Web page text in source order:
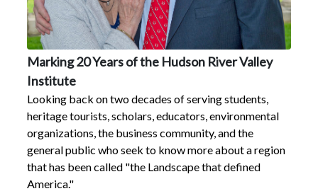
Marking 20 Years of the Hudson River Valley
Institute
Looking back on two decades of serving students,
heritage tourists, scholars, educators, environmental
organizations, the business community, and the
general public who seek to know more about a region
that has been called "the Landscape that defined
America."